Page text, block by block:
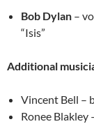
Bob Dylan –
“Isis”
Additional
Vincent Bell –
Ronee Blakley